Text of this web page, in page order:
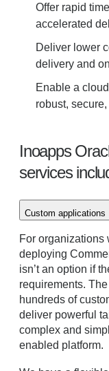
Offer rapid
accelerated
Deliver lower
delivery and
Enable a
robust,
Inoapps
services
Custom applications
For organizations
deploying
isn’t an option if
requirements.
hundreds of
deliver powerful
complex and
enabled platform.